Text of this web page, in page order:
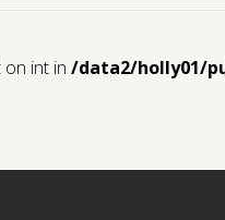
int in /data2/holly01/